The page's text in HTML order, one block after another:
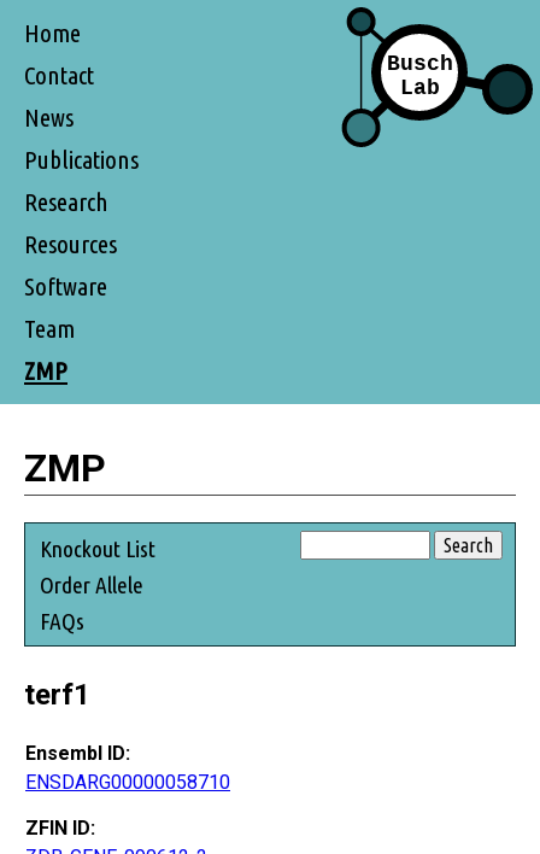
Home
Contact
News
Publications
Research
Resources
Software
Team
ZMP
ZMP
Knockout List
Order Allele
FAQs
terf1
Ensembl ID:
ENSDARG00000058710
ZFIN ID: